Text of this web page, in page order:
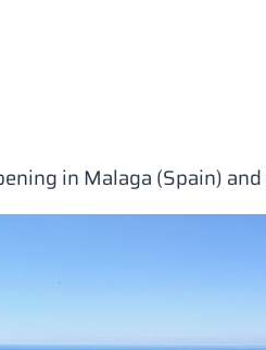
in Malaga (Spain)